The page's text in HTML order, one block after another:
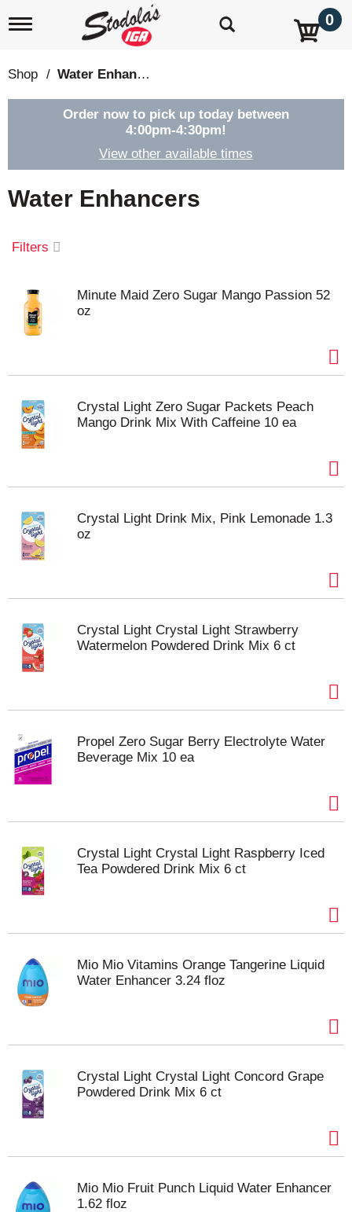
T
g
l
e
g
a
t
n
0
Shop / Water Enhancers
Order now to pick up today between
4:00pm-4:30pm!
View other available times
Water Enhancers
Filters
Minute Maid Zero Sugar Mango Passion 52
oz
Crystal Light Zero Sugar Packets Peach
Mango Drink Mix With Caffeine 10 ea
Crystal Light Drink Mix, Pink Lemonade 1.3
oz
Crystal Light Crystal Light Strawberry
Watermelon Powdered Drink Mix 6 ct
Propel Zero Sugar Berry Electrolyte Water
Beverage Mix 10 ea
Crystal Light Crystal Light Raspberry Iced
Tea Powdered Drink Mix 6 ct
Mio Mio Vitamins Orange Tangerine Liquid
Water Enhancer 3.24 floz
Crystal Light Crystal Light Concord Grape
Powdered Drink Mix 6 ct
Mio Mio Fruit Punch Liquid Water Enhancer
1.62 floz